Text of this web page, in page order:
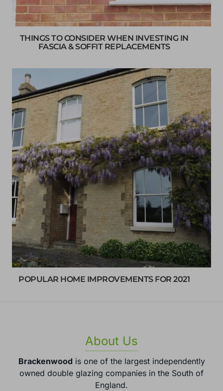
THINGS TO CONSIDER WHEN INVESTING IN
FASCIA & SOFFIT REPLACEMENTS
POPULAR HOME IMPROVEMENTS FOR 2021
About Us
Brackenwood is one of the largest independently
owned double glazing companies in the South of
England.